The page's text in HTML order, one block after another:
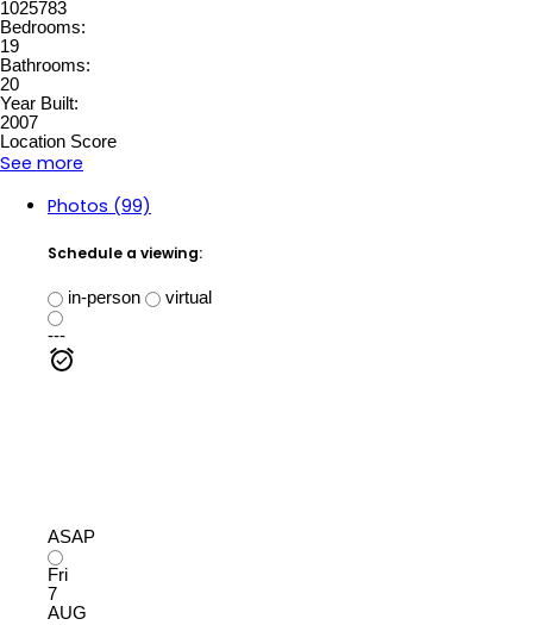
1025783
Bedrooms:
19
Bathrooms:
20
Year Built:
2007
Location Score
See more
Photos (99)
Schedule a viewing:
in-person
virtual
---
ASAP
Fri
7
AUG